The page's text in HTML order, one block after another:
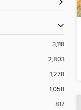
3,118
2,803
1,278
1,058
817